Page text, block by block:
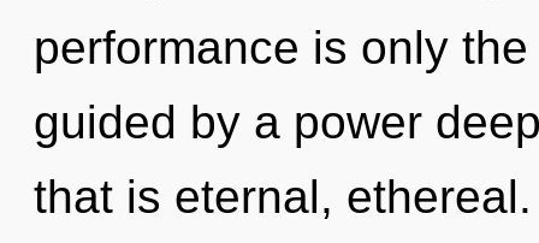
performance is only
guided by a power
that is eternal,